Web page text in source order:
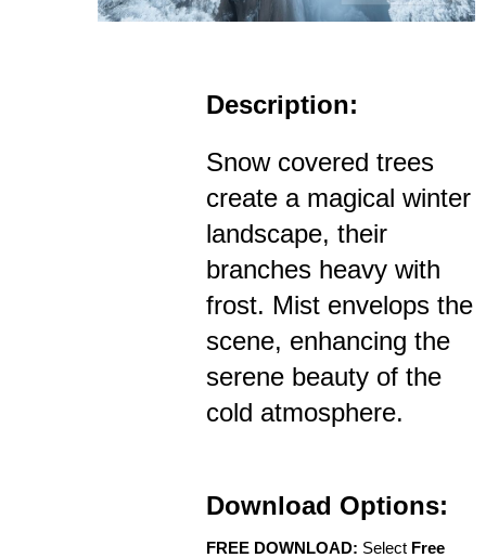
Description:
Snow covered trees
create a magical winter
landscape, their
branches heavy with
frost. Mist envelops the
scene, enhancing the
serene beauty of the
cold atmosphere.
Download Options:
FREE DOWNLOAD: Select Free